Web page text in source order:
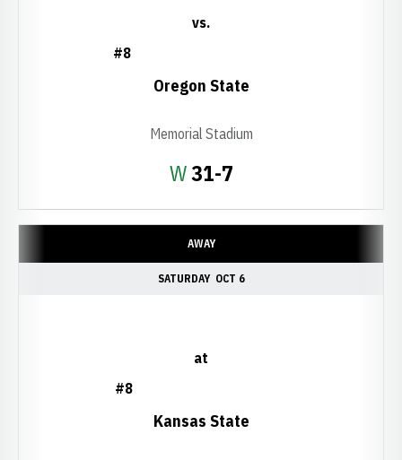
WWin
31-7
#8
vs.
Oregon State
Memorial Stadium
AWAY
SATURDAY OCT 6
#8
at
Kansas State